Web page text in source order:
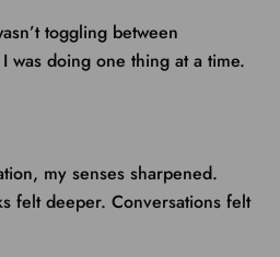
toggling between
was doing one thing at a time.
my senses sharpened.
felt deeper. Conversations felt